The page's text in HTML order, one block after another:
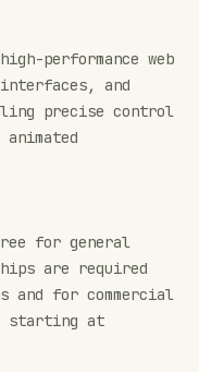
performance web
and
precise control
for general
are required
and for commercial
starting at